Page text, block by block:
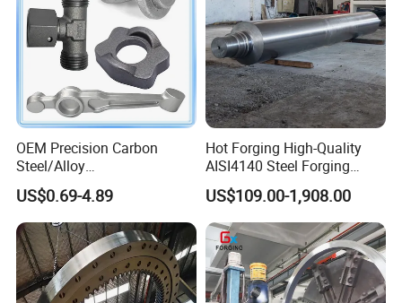
OEM Precision Carbon
Steel/Alloy
Steel/Magnesium Alloy Hot
Forged Forging Part for
Automotive/Truck/Vehicle/
Tractor/Motorcycle/Trailer/
Auto/Car Spare Part
US$0.69-4.89
Hot Forging High-Quality
AISI4140 Steel Forging
Shaft
US$109.00-1,908.00